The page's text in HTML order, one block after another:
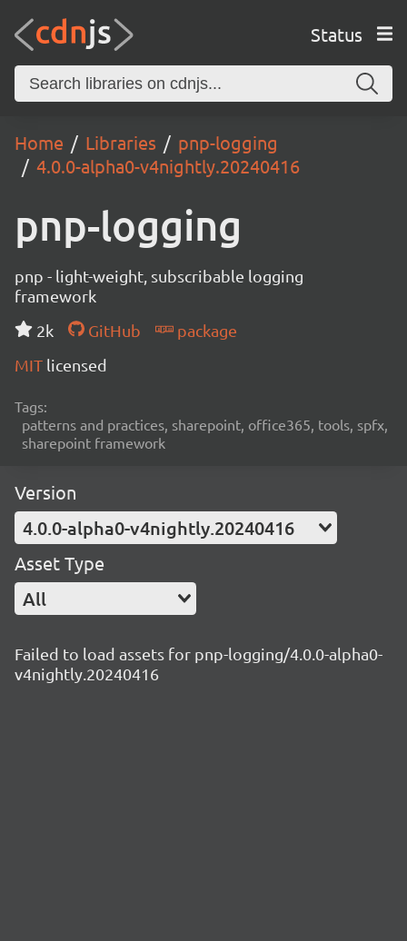
Status
Home Libraries
pnp-logging
4.0.0-alpha0-v4nightly.20240416
pnp-logging
pnp - light-weight, subscribable logging
framework
2k
GitHub
package
MIT licensed
Tags:
patterns and practices, sharepoint, office365, tools, spfx,
sharepoint framework
Version
4.0.0-alpha0-v4nightly.20240416
Asset Type
All
Failed to load assets for pnp-logging/4.0.0-alpha0-
v4nightly.20240416